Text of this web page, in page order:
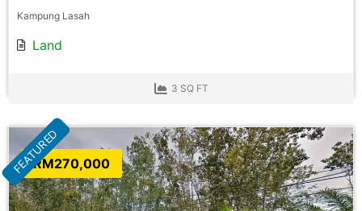
Kampung Lasah
Land
3 SQ FT
RM270,000
FEATURED